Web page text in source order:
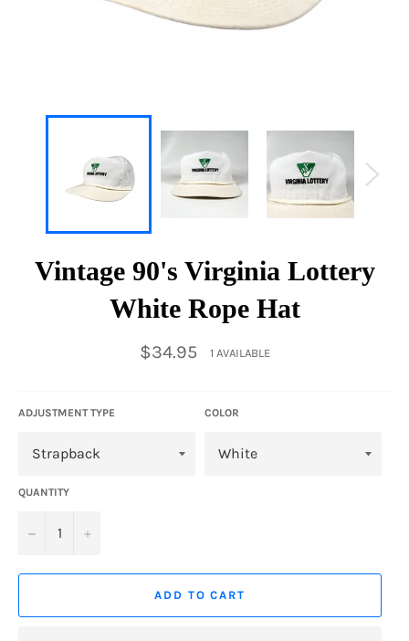
Vintage 90's Virginia Lottery
White Rope Hat
Regular
price
$34.95 1 AVAILABLE
ADJUSTMENT TYPE COLOR
QUANTITY
− +
ADD TO CART